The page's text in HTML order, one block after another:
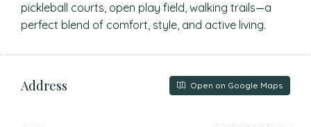
pickleball courts, open play field, walking trails—a
perfect blend of comfort, style, and active living.
Address Open on Google Maps